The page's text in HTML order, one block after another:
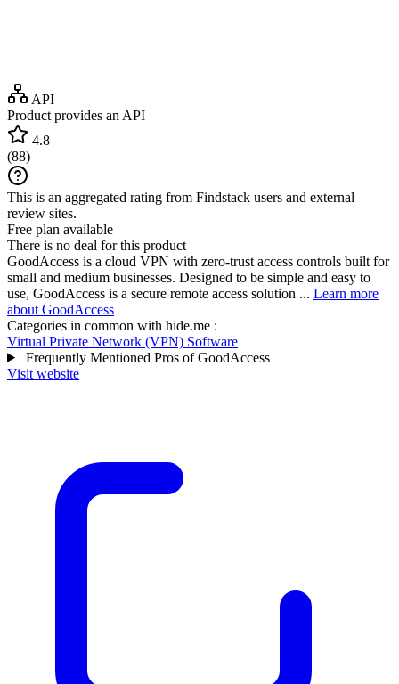
API
Product provides an API
4.8
(88)
This is an aggregated rating from Findstack users and external
review sites.
Free plan available
There is no deal for this product
GoodAccess is a cloud VPN with zero-trust access controls built for
small and medium businesses. Designed to be simple and easy to
use, GoodAccess is a secure remote access solution ... Learn more
about GoodAccess
Categories in common with hide.me :
Virtual Private Network (VPN) Software
Frequently Mentioned Pros of GoodAccess
Visit website